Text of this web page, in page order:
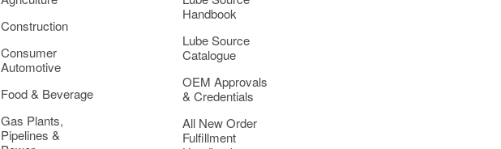
Construction
Consumer
Automotive
Food & Beverage
Gas Plants,
Pipelines &
Handbook
Lube Source
Catalogue
OEM Approvals
& Credentials
All New Order
Fulfillment